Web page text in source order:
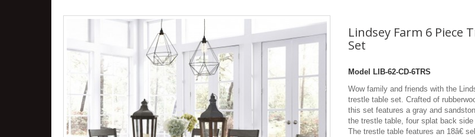
Lindsey Farm 6 Piece
Set
Model
LIB-62-CD-6TRS
Wow family and friends with the
trestle table set. Crafted of
this set features a gray and
the trestle table, four splat back
The trestle table features an 18â€